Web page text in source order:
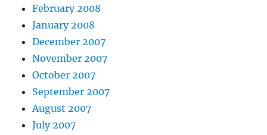
February 2008
January 2008
December 2007
November 2007
October 2007
September 2007
August 2007
July 2007